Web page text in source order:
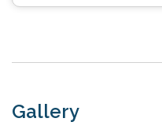
Gallery